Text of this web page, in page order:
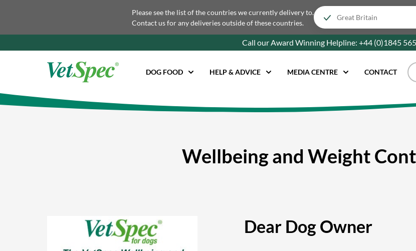
Please see the list of the countries we currently delivery to.
Contact us for any deliveries outside of these countries.
Call our Award Winning Helpline: +44 (0)1845 565
DOG FOOD HELP & ADVICE MEDIA CENTRE CONTACT
Wellbeing and Weight
Dear Dog Owner